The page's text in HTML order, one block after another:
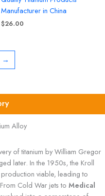
Manufacturer in China
$26.00
→
Alloy
of titanium by William Gregor
later. In the 1950s, the Kroll
production viable, leading to
Cold War jets to Medical